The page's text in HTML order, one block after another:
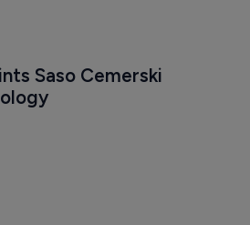
Saso Cemerski